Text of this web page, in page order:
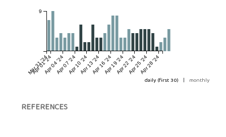
Mar 31 '24
Apr 01 '24Apr 04 '24Apr 07 '24Apr 10 '24Apr 13 '24Apr 16 '24Apr 19 '24Apr 22 '24Apr 25 '24Apr 28 '24
9
daily (first 30) | monthly
REFERENCES